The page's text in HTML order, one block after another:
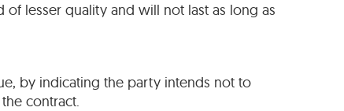
of lesser quality and will not last as long as
by indicating the party intends not to
contract.